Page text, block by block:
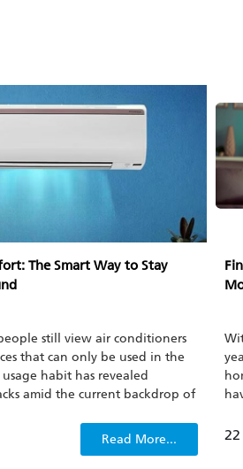
The Smart Way to Stay
still view air conditioners
that can only be used in the
habit has revealed
amid the current backdrop of
Read More...